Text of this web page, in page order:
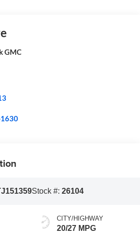
GMC
Stock #: 26104
CITY/HIGHWAY
20/27 MPG